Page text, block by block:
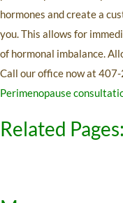
hormones and create a
you. This allows for
of hormonal imbalance.
Call our office now at
Perimenopause
Related Pages: